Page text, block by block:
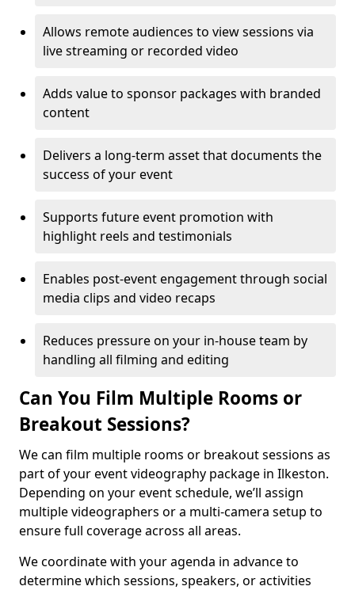
Allows remote audiences to view sessions via
live streaming or recorded video
Adds value to sponsor packages with branded
content
Delivers a long-term asset that documents the
success of your event
Supports future event promotion with
highlight reels and testimonials
Enables post-event engagement through social
media clips and video recaps
Reduces pressure on your in-house team by
handling all filming and editing
Can You Film Multiple Rooms or
Breakout Sessions?
We can film multiple rooms or breakout sessions as
part of your event videography package in Ilkeston.
Depending on your event schedule, we’ll assign
multiple videographers or a multi-camera setup to
ensure full coverage across all areas.
We coordinate with your agenda in advance to
determine which sessions, speakers, or activities